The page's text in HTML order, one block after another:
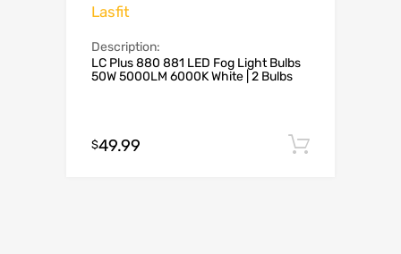
Lasfit
Description:
LC Plus 880 881 LED Fog Light Bulbs
50W 5000LM 6000K White | 2 Bulbs
$49.99